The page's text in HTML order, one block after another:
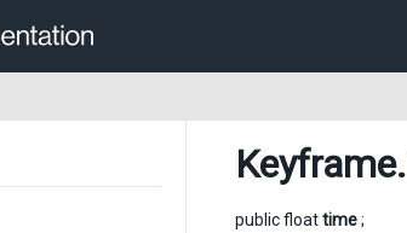
Keyframe
public floattime;